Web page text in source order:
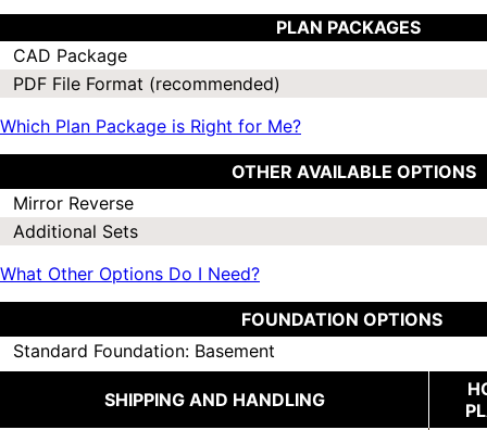
PLAN PACKAGES
CAD Package
PDF File Format (recommended)
Which Plan Package is Right for Me?
OTHER AVAILABLE OPTIONS
Mirror Reverse
Additional Sets
What Other Options Do I Need?
FOUNDATION OPTIONS
Standard Foundation: Basement
SHIPPING AND HANDLING